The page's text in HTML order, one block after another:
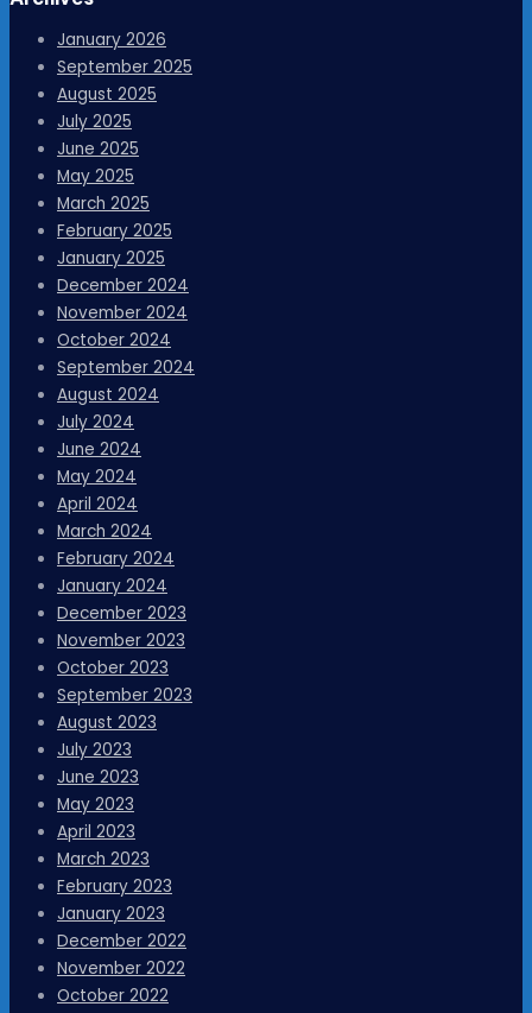
January 2026
September 2025
August 2025
July 2025
June 2025
May 2025
March 2025
February 2025
January 2025
December 2024
November 2024
October 2024
September 2024
August 2024
July 2024
June 2024
May 2024
April 2024
March 2024
February 2024
January 2024
December 2023
November 2023
October 2023
September 2023
August 2023
July 2023
June 2023
May 2023
April 2023
March 2023
February 2023
January 2023
December 2022
November 2022
October 2022